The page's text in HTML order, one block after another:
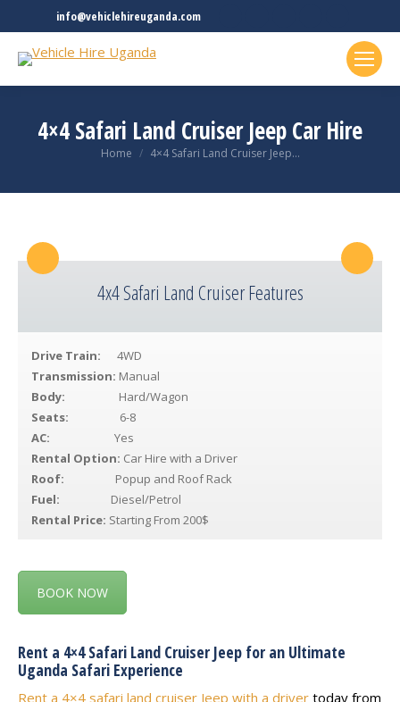
info@vehiclehireuganda.com
in
window
in
window
in
window
opens
in
window
page
opens
in
window
4×4 Safari Land Cruiser Jeep Car Hire
You are here:
Home 4×4 Safari Land Cruiser Jeep…
4x4 Safari Land Cruiser Features
Drive Train: 4WD
Transmission: Manual
Body: Hard/Wagon
Seats: 6-8
AC: Yes
Rental Option: Car Hire with a Driver
Roof: Popup and Roof Rack
Fuel: Diesel/Petrol
Rental Price: Starting From 200$
BOOK NOW
Rent a 4×4 Safari Land Cruiser Jeep for an Ultimate
Uganda Safari Experience
Rent a 4×4 safari land cruiser Jeep with a driver today from